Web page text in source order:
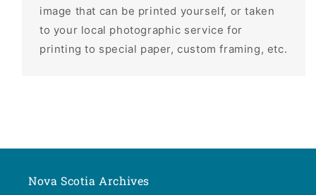
image that can be printed yourself, or taken
to your local photographic service for
printing to special paper, custom framing, etc.
Nova Scotia Archives